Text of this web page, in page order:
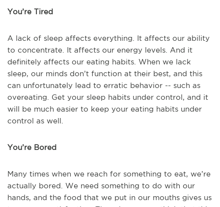
You’re Tired
A lack of sleep affects everything. It affects our ability
to concentrate. It affects our energy levels. And it
definitely affects our eating habits. When we lack
sleep, our minds don’t function at their best, and this
can unfortunately lead to erratic behavior -- such as
overeating. Get your sleep habits under control, and it
will be much easier to keep your eating habits under
control as well.
You’re Bored
Many times when we reach for something to eat, we’re
actually bored. We need something to do with our
hands, and the food that we put in our mouths gives us